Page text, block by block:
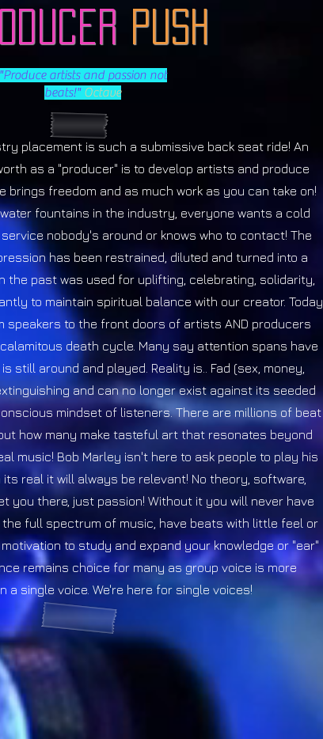
Push
"Produce artists and passion not
beats!" Octave
placement is such a submissive back seat ride! An
as a "producer" is to develop artists and produce
brings freedom and as much work as you can take on!
fountains in the industry, everyone wants a cold
nobody's around or knows who to contact! The
has been restrained, diluted and turned into a
the past was used for uplifting, celebrating, solidarity,
to maintain spiritual balance with our creator. Today
speakers to the front doors of artists AND producers
death cycle. Many say attention spans have
still around and played. Reality is.. Fad (sex, money,
and can no longer exist against its seeded
mindset of listeners. There are millions of beat
how many make tasteful art that resonates beyond
music! Bob Marley isn't here to ask people to play his
real it will always be relevant! No theory, software,
you there, just passion! Without it you will never have
full spectrum of music, have beats with little feel or
to study and expand your knowledge or "ear"
remains choice for many as group voice is more
a single voice. We're here for single voices!